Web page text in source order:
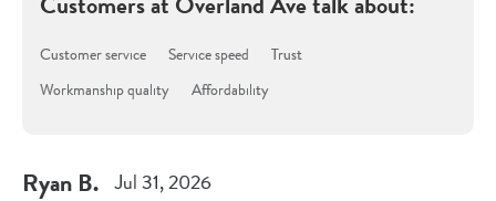
Customer service Service speed
Trust
Workmanship quality
Affordability
Ryan B. Jul 31, 2026